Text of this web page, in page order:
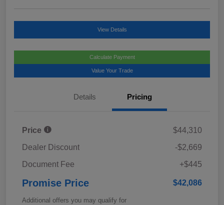
View Details
Calculate Payment
Value Your Trade
Details Pricing
Price
$44,310
Dealer Discount
-$2,669
Document Fee
+$445
Promise Price $42,086
Additional offers you may qualify for